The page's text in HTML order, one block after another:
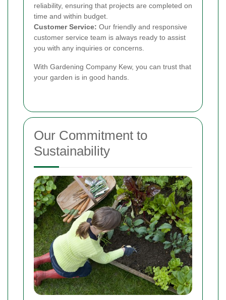
reliability, ensuring that projects are completed on
time and within budget.
Customer Service: Our friendly and responsive
customer service team is always ready to assist
you with any inquiries or concerns.
With Gardening Company Kew, you can trust that
your garden is in good hands.
Our Commitment to
Sustainability